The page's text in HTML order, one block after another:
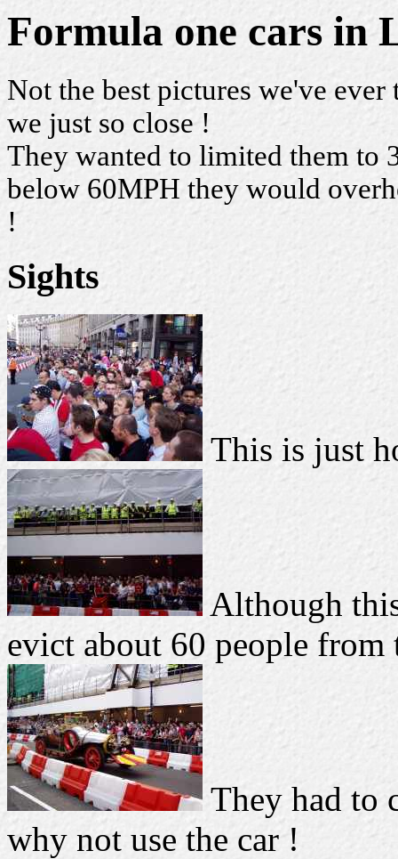
Formula one cars in
Not the best pictures we've
we just so close !
They wanted to limited them to
below 60MPH they would
!
Sights
This is just
Although
evict about 60 people
They had to
why not use the car !